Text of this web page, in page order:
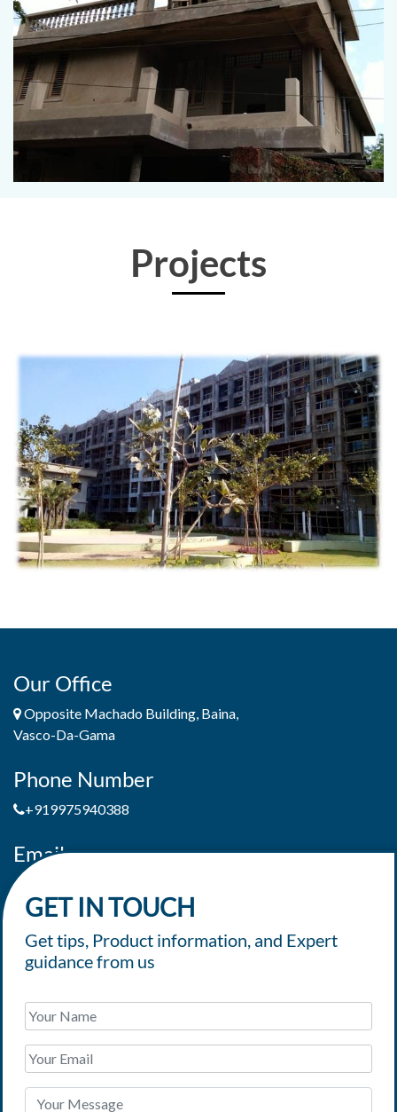
Projects
Our Office
Opposite Machado Building, Baina,
Vasco-Da-Gama
Phone Number
+919975940388
Email
GET IN TOUCH
Get tips, Product information, and Expert
guidance from us